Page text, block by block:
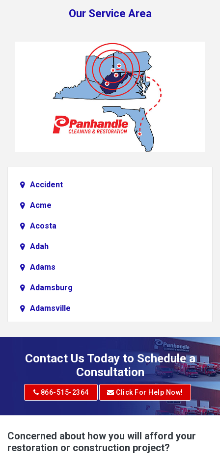
Our Service Area
Accident
Acme
Acosta
Adah
Adams
Adamsburg
Adamsville
Adrian
Albright
Aleppo
Contact Us Today to Schedule a
Consultation
866-515-2364 Click For Help Now!
Concerned about how you will afford your
restoration or construction project?